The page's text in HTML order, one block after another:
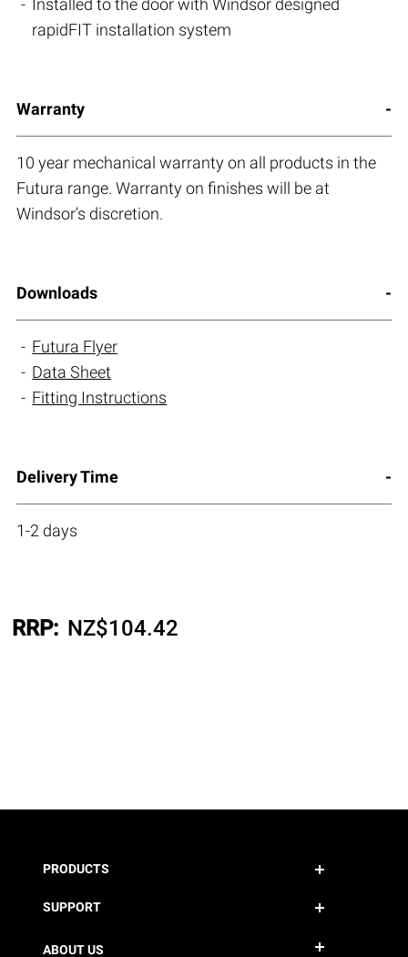
Installed to the door with Windsor designed
rapidFIT installation system
Warranty
10 year mechanical warranty on all products in the
Futura range. Warranty on finishes will be at
Windsor’s discretion.
Downloads
Futura Flyer
Data Sheet
Fitting Instructions
Delivery Time
1-2 days
RRP: NZ$104.42
PRODUCTS
SUPPORT
ABOUT US